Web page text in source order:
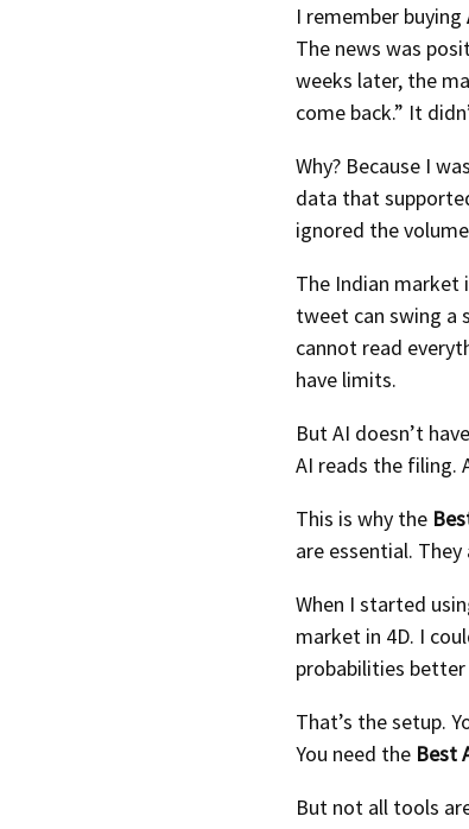
I remember buying
The news was
weeks later, the
come back.” It
Why? Because I
data that
ignored the
The Indian market
tweet can swing a
cannot read
have limits.
But AI doesn’t
AI reads the filing.
This is why the
are essential.
When I started
market in 4D. I
probabilities better
That’s the setup.
You need the Best
But not all tools